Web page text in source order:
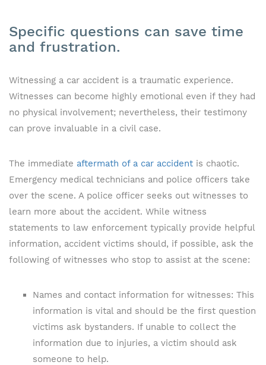
Specific questions can save time
and frustration.
Witnessing a car accident is a traumatic experience.
Witnesses can become highly emotional even if they had
no physical involvement; nevertheless, their testimony
can prove invaluable in a civil case.
The immediate aftermath of a car accident is chaotic.
Emergency medical technicians and police officers take
over the scene. A police officer seeks out witnesses to
learn more about the accident. While witness
statements to law enforcement typically provide helpful
information, accident victims should, if possible, ask the
following of witnesses who stop to assist at the scene:
Names and contact information for witnesses: This
information is vital and should be the first question
victims ask bystanders. If unable to collect the
information due to injuries, a victim should ask
someone to help.